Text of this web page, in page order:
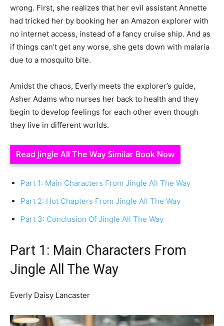
wrong. First, she realizes that her evil assistant Annette
had tricked her by booking her an Amazon explorer with
no internet access, instead of a fancy cruise ship. And as
if things can’t get any worse, she gets down with malaria
due to a mosquito bite.
Amidst the chaos, Everly meets the explorer’s guide,
Asher Adams who nurses her back to health and they
begin to develop feelings for each other even though
they live in different worlds.
Read Jingle All The Way Similar Book Now
Part 1: Main Characters From Jingle All The Way
Part 2: Hot Chapters From Jingle All The Way
Part 3: Conclusion Of Jingle All The Way
Part 1: Main Characters From
Jingle All The Way
Everly Daisy Lancaster